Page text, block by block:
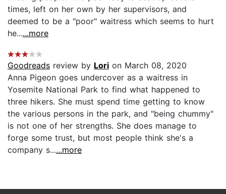
times, left on her own by her supervisors, and
deemed to be a "poor" waitress which seems to hurt
he......more
Goodreads review by Lori on March 08, 2020
Anna Pigeon goes undercover as a waitress in
Yosemite National Park to find what happened to
three hikers. She must spend time getting to know
the various persons in the park, and "being chummy"
is not one of her strengths. She does manage to
forge some trust, but most people think she's a
company s......more